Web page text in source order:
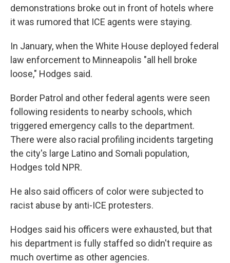
demonstrations broke out in front of hotels where
it was rumored that ICE agents were staying.
In January, when the White House deployed federal
law enforcement to Minneapolis "all hell broke
loose," Hodges said.
Border Patrol and other federal agents were seen
following residents to nearby schools, which
triggered emergency calls to the department.
There were also racial profiling incidents targeting
the city's large Latino and Somali population,
Hodges told NPR.
He also said officers of color were subjected to
racist abuse by anti-ICE protesters.
Hodges said his officers were exhausted, but that
his department is fully staffed so didn't require as
much overtime as other agencies.